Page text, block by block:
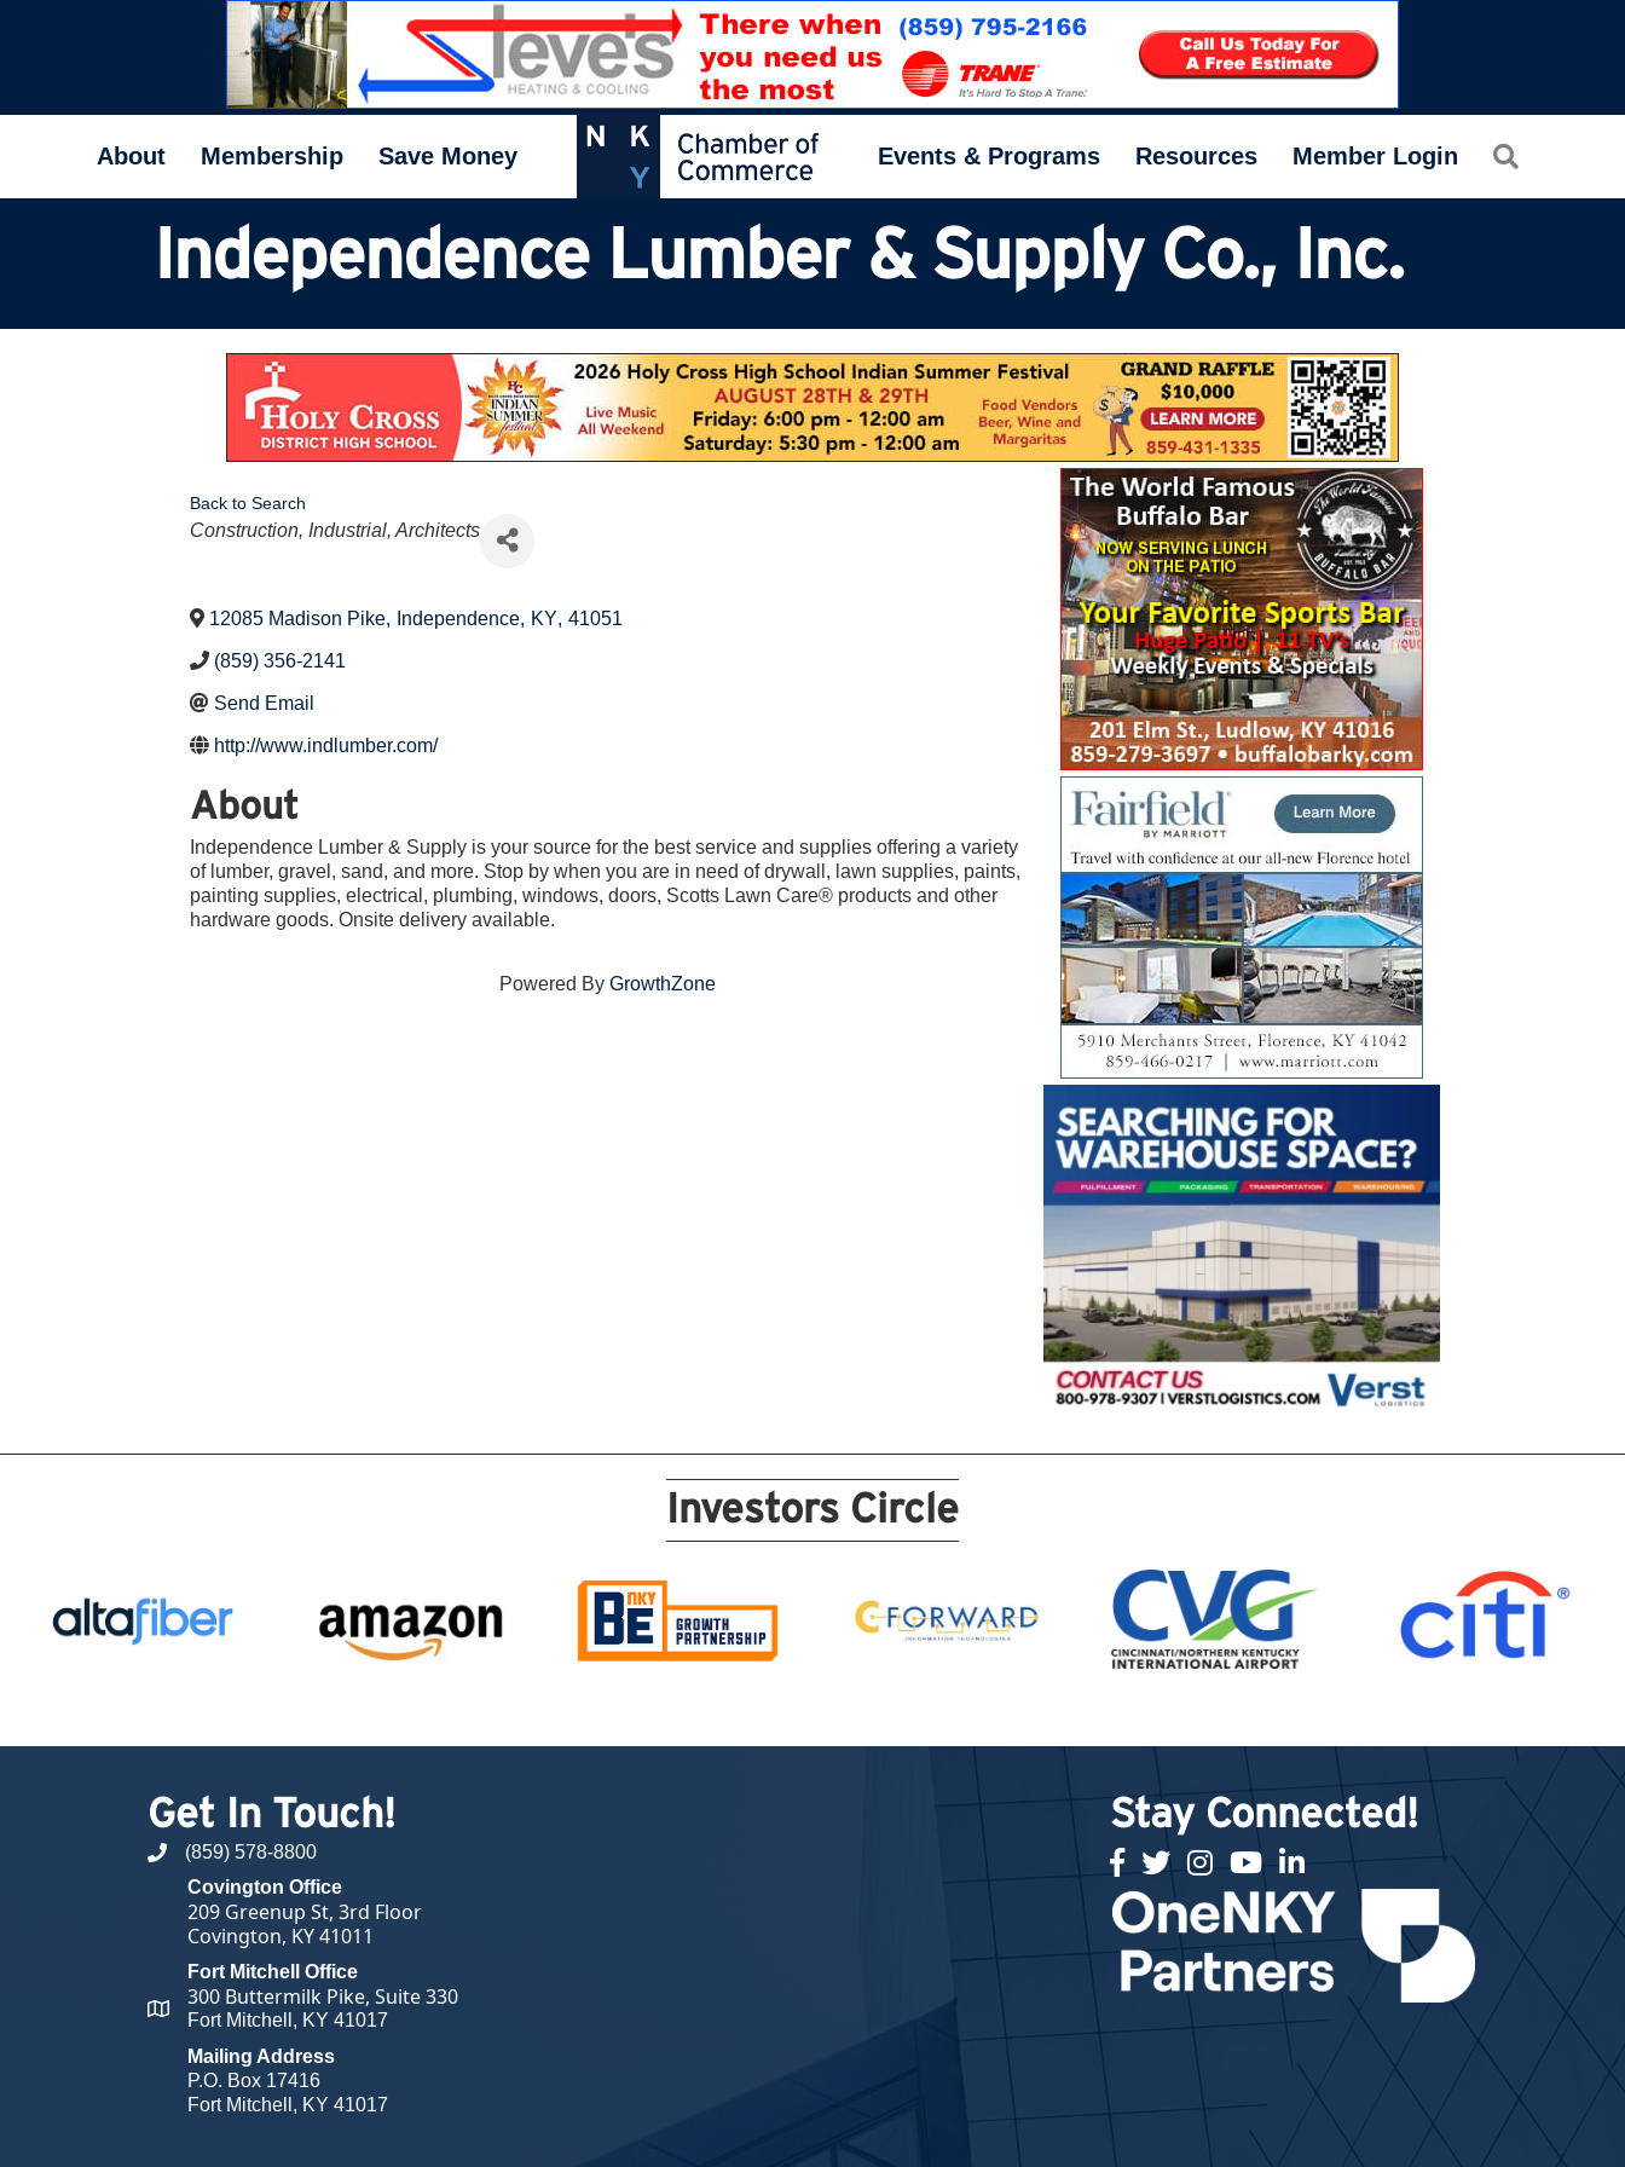
About Membership Save Money Events & Programs Resources Member Login
Independence Lumber & Supply Co., Inc.
Back to Search
Categories
Construction, Industrial, Architects
12085 Madison Pike, Independence, KY, 41051
(859) 356-2141
Send Email
http://www.indlumber.com/
About
Independence Lumber & Supply is your source for the best service and supplies offering a variety
of lumber, gravel, sand, and more. Stop by when you are in need of drywall, lawn supplies, paints,
painting supplies, electrical, plumbing, windows, doors, Scotts Lawn Care® products and other
hardware goods. Onsite delivery available.
Powered By GrowthZone
Investors Circle
Get In Touch!
phone number
(859) 578-8800
map and address
Covington Office
209 Greenup St, 3rd Floor
Covington, KY 41011
Fort Mitchell Office
300 Buttermilk Pike, Suite 330
Fort Mitchell, KY 41017
Mailing Address
P.O. Box 17416
Fort Mitchell, KY 41017
Stay Connected!
facebook
twitterInstagramyoutubelinked in